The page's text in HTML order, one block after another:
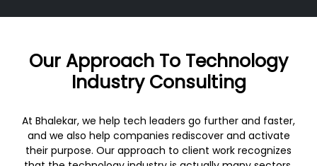
Our Approach To Technology
Industry Consulting
At Bhalekar, we help tech leaders go further and faster,
and we also help companies rediscover and activate
their purpose. Our approach to client work recognizes